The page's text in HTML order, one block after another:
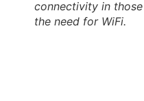
connectivity in
the need for WiFi.